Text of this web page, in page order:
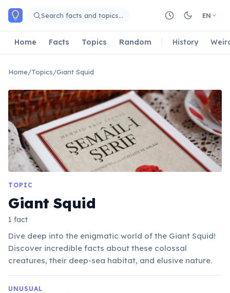
Skip to main content
Search facts and topics… EN
Home Facts Topics Random History
Home/Topics/Giant Squid
TOPIC
Giant Squid
1 fact
Dive deep into the enigmatic world of the Giant Squid!
Discover incredible facts about these colossal
creatures, their deep-sea habitat, and elusive nature.
UNUSUAL